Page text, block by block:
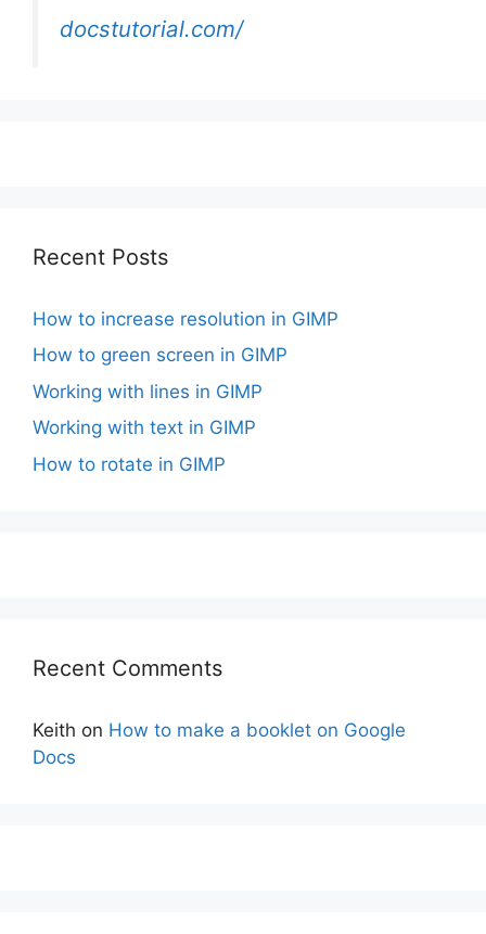
docstutorial.com/
Recent Posts
How to increase resolution in GIMP
How to green screen in GIMP
Working with lines in GIMP
Working with text in GIMP
How to rotate in GIMP
Recent Comments
Keith on How to make a booklet on Google
Docs